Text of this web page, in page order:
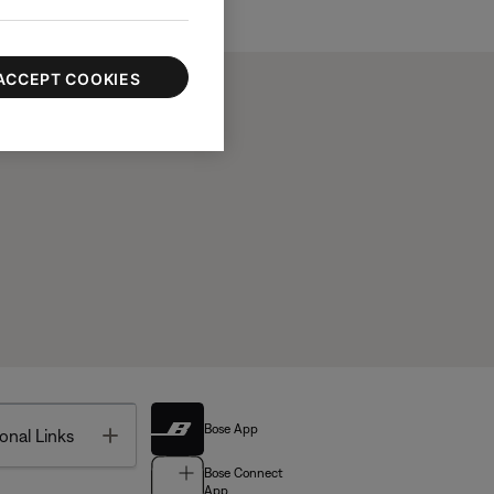
Links Toggle Bose App
Bose Connect
COOKIES